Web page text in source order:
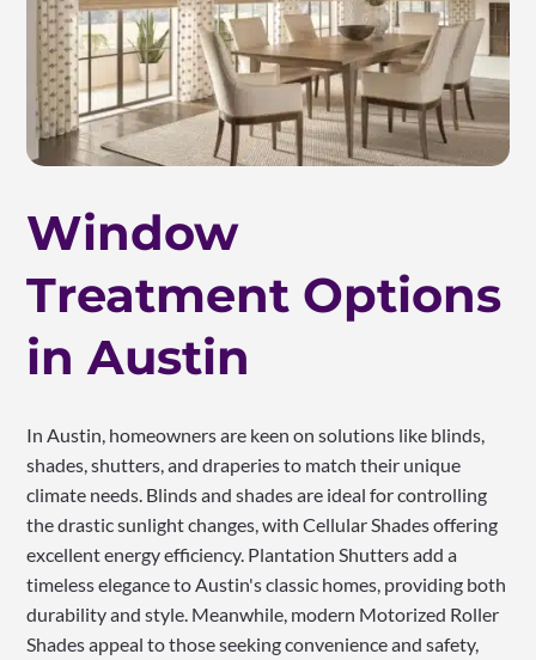
Window
Treatment Options
in Austin
In Austin, homeowners are keen on solutions like blinds,
shades, shutters, and draperies to match their unique
climate needs. Blinds and shades are ideal for controlling
the drastic sunlight changes, with Cellular Shades offering
excellent energy efficiency. Plantation Shutters add a
timeless elegance to Austin's classic homes, providing both
durability and style. Meanwhile, modern Motorized Roller
Shades appeal to those seeking convenience and safety,